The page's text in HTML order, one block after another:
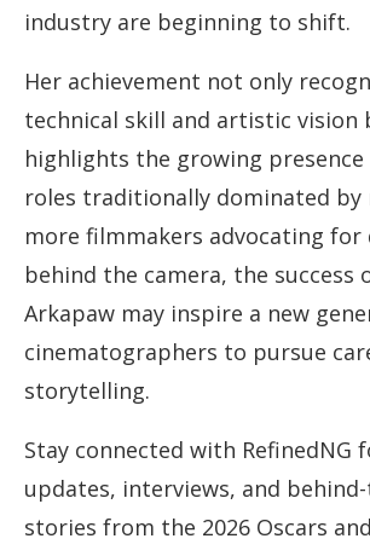
industry are beginning to shift.
Her achievement not only
technical skill and artistic vision
highlights the growing
roles traditionally dominated by
more filmmakers advocating for
behind the camera, the success
Arkapaw may inspire a new
cinematographers to pursue
storytelling.
Stay connected with RefinedNG
updates, interviews, and
stories from the 2026 Oscars